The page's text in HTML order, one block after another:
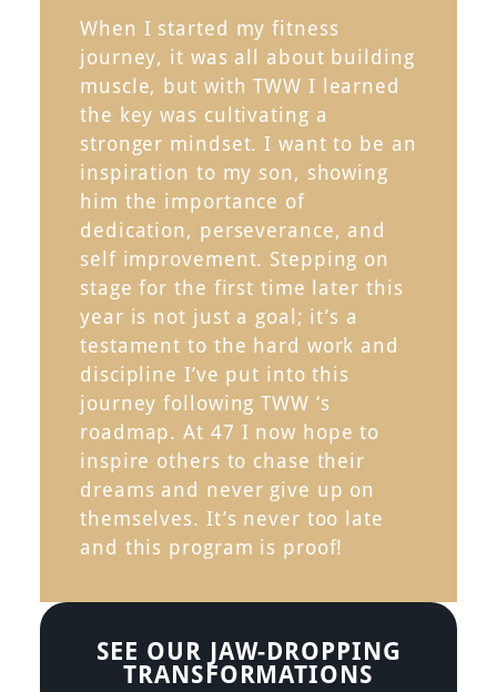
When I started my fitness
journey, it was all about building
muscle, but with TWW I learned
the key was cultivating a
stronger mindset. I want to be an
inspiration to my son, showing
him the importance of
dedication, perseverance, and
self improvement. Stepping on
stage for the first time later this
year is not just a goal; it’s a
testament to the hard work and
discipline I’ve put into this
journey following TWW ‘s
roadmap. At 47 I now hope to
inspire others to chase their
dreams and never give up on
themselves. It’s never too late
and this program is proof!
SEE OUR JAW-DROPPING
TRANSFORMATIONS